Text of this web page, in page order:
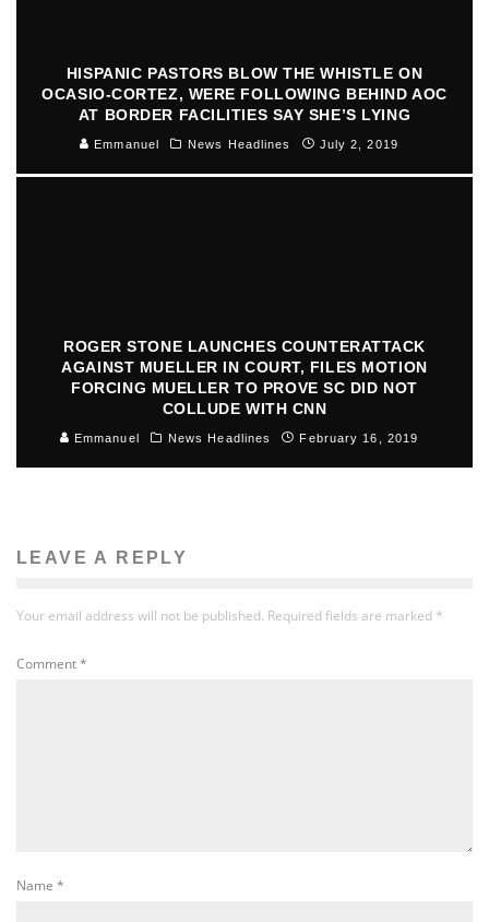
HISPANIC PASTORS BLOW THE WHISTLE ON
OCASIO-CORTEZ, WERE FOLLOWING BEHIND AOC
AT BORDER FACILITIES SAY SHE’S LYING
Emmanuel News Headlines July 2, 2019
ROGER STONE LAUNCHES COUNTERATTACK
AGAINST MUELLER IN COURT, FILES MOTION
FORCING MUELLER TO PROVE SC DID NOT
COLLUDE WITH CNN
Emmanuel News Headlines February 16, 2019
LEAVE A REPLY
Your email address will not be published. Required fields are marked *
Comment*
Name *